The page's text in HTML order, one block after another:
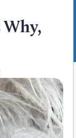
Why,